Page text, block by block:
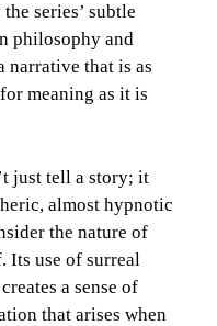
series’ subtle
philosophy and
narrative that is as
meaning as it is
just tell a story; it
almost hypnotic
the nature of
Its use of surreal
a sense of
that arises when